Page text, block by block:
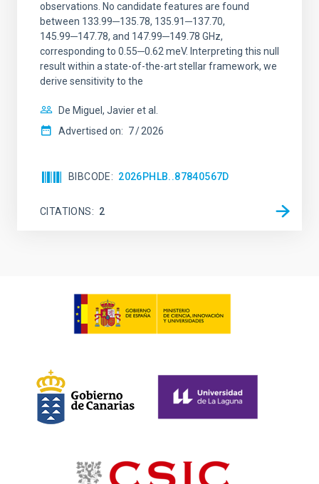
observations. No candidate features are found
between 133.99─135.78, 135.91─137.70,
145.99─147.78, and 147.99─149.78 GHz,
corresponding to 0.55─0.62 meV. Interpreting this null
result within a state-of-the-art stellar framework, we
derive sensitivity to the
De Miguel, Javier et al.
Advertised on: 7 2026
BIBCODE 2026PHLB..87840567D
CITATIONS 2